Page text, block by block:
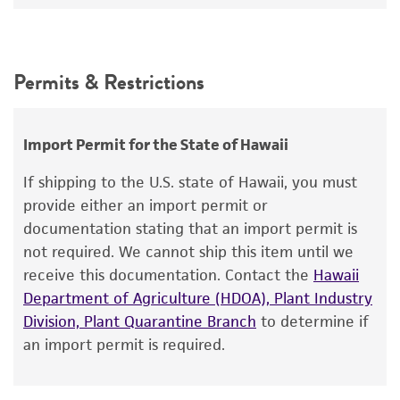
Leucosporidium nivalisFell et al., teleomorph
CBS
Chain of custody
ATCC <-- CBS <-- M.E. di Menna 2AH2
Type of isolate
Environmental
Cross references
GenBank AF18984926S ribosomal RNA gene,
use only. It is not intended for any animal or
The product is provided 'AS IS' and the viability
of ATCC products is warranted for 30 days
from the date of shipment, provided that the
customer has stored and handled the product
according to the information included on the
product information sheet, website, and
Certificate of Analysis. For living cultures, ATCC
Permits & Restrictions
Import Permit for the State of Hawaii
If shipping to the U.S. state of Hawaii, you must
provide either an import permit or
documentation stating that an import permit is
not required. We cannot ship this item until we
receive this documentation. Contact the Hawaii
Department of Agriculture (HDOA), Plant Industry
Division, Plant Quarantine Branch to determine if
an import permit is required.